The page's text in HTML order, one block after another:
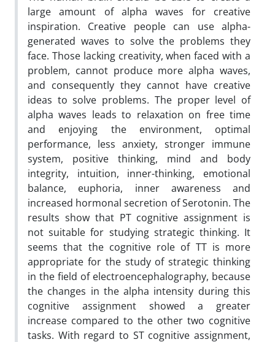
large amount of alpha waves for creative
inspiration. Creative people can use alpha-
generated waves to solve the problems they
face. Those lacking creativity, when faced with a
problem, cannot produce more alpha waves,
and consequently they cannot have creative
ideas to solve problems. The proper level of
alpha waves leads to relaxation on free time
and enjoying the environment, optimal
performance, less anxiety, stronger immune
system, positive thinking, mind and body
integrity, intuition, inner-thinking, emotional
balance, euphoria, inner awareness and
increased hormonal secretion of Serotonin. The
results show that PT cognitive assignment is
not suitable for studying strategic thinking. It
seems that the cognitive role of TT is more
appropriate for the study of strategic thinking
in the field of electroencephalography, because
the changes in the alpha intensity during this
cognitive assignment showed a greater
increase compared to the other two cognitive
tasks. With regard to ST cognitive assignment,